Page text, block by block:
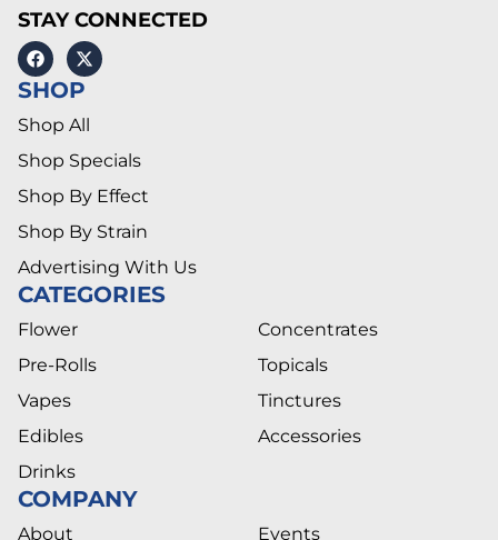
STAY CONNECTED
SHOP
Shop All
Shop Specials
Shop By Effect
Shop By Strain
Advertising With Us
CATEGORIES
Flower
Pre-Rolls
Vapes
Edibles
Drinks
Concentrates
Topicals
Tinctures
Accessories
COMPANY
About Events